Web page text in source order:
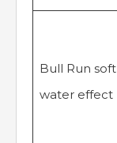
Bull Run soft
water effect